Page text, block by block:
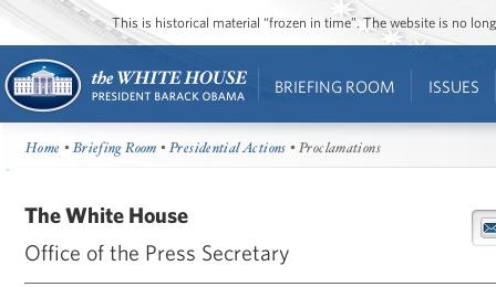
This is historical material “frozen in time”. The website is no
BRIEFING ROOM ISSUES
Home •Briefing Room •Presidential Actions • Proclamations
The White House
Office of the Press Secretary